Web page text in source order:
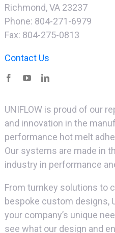
Richmond, VA 23237
Phone: 804-271-6979
Fax: 804-275-0813
Contact Us
UNIFLOW is proud of our
and innovation in the
performance hot melt
Our systems are made in
industry in performance
From turnkey solutions to
bespoke custom designs,
your company’s unique
see what our design and